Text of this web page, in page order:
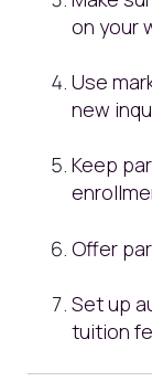
on your
Use
new
Keep
Offer
Set up
tuition